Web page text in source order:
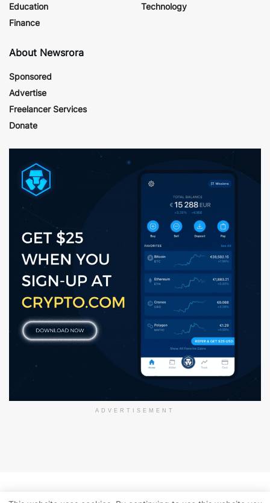
Education
Finance
Technology
About Newsrora
Sponsored
Advertise
Freelancer Services
Donate
ADVERTISEMENT